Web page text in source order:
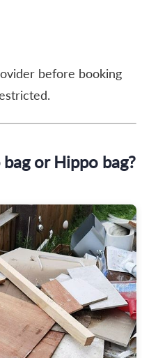
before booking
or Hippo bag?